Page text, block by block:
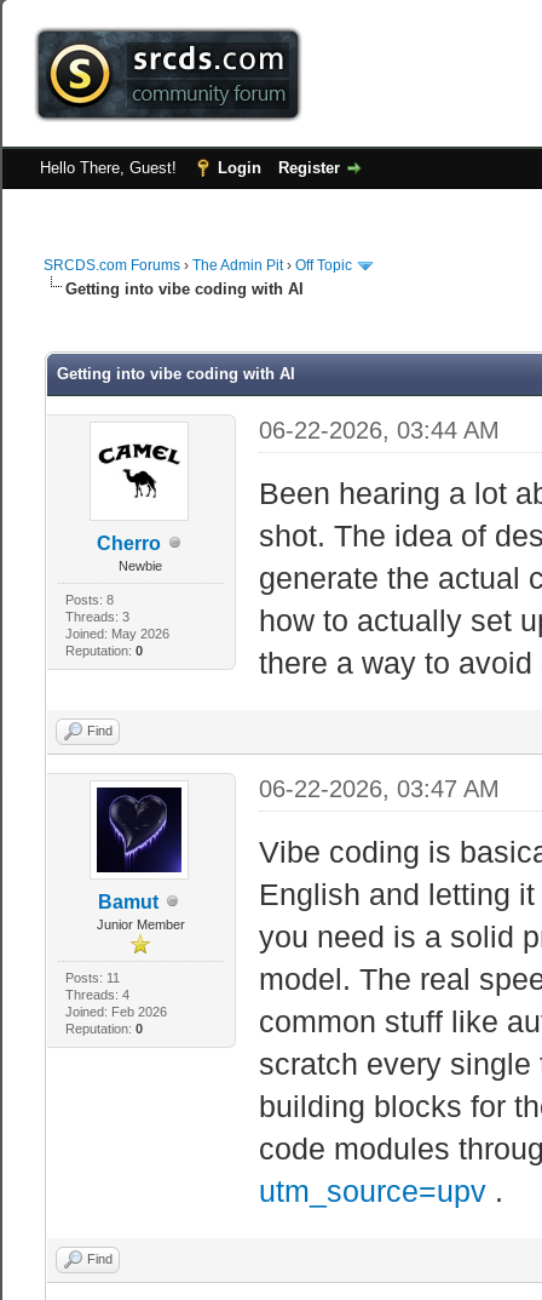
Hello There, Guest! Login Register
SRCDS.com Forums ›The Admin Pit›Off Topic
Getting into vibe coding with AI
Getting into vibe coding with AI
Cherro
Newbie
Posts: 8
Threads: 3
Joined: May 2026
Reputation: 0
06-22-2026, 03:44 AM
Been hearing a lot
shot. The idea of
generate the actual
how to actually set
there a way to
Find
Bamut
Junior Member
Posts: 11
Threads: 4
Joined: Feb 2026
Reputation: 0
06-22-2026, 03:47 AM
Vibe coding is
English and letting
you need is a solid
model. The real
common stuff like
scratch every single
building blocks for
code modules
utm_source=upv.
Find